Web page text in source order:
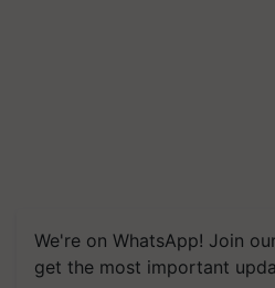
We're on WhatsApp! Join
get the most important